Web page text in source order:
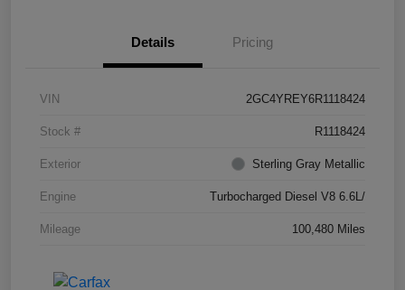
Details Pricing
VIN 2GC4YREY6R1118424
Stock # R1118424
Exterior Sterling Gray Metallic
Engine Turbocharged Diesel V8 6.6L/
Mileage 100,480 Miles